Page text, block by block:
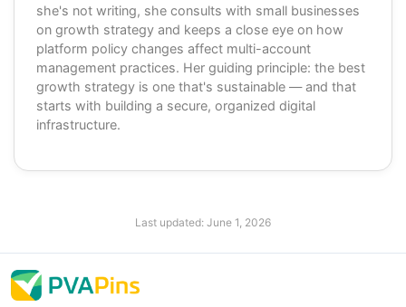
she's not writing, she consults with small businesses
on growth strategy and keeps a close eye on how
platform policy changes affect multi-account
management practices. Her guiding principle: the best
growth strategy is one that's sustainable — and that
starts with building a secure, organized digital
infrastructure.
Last updated: June 1, 2026